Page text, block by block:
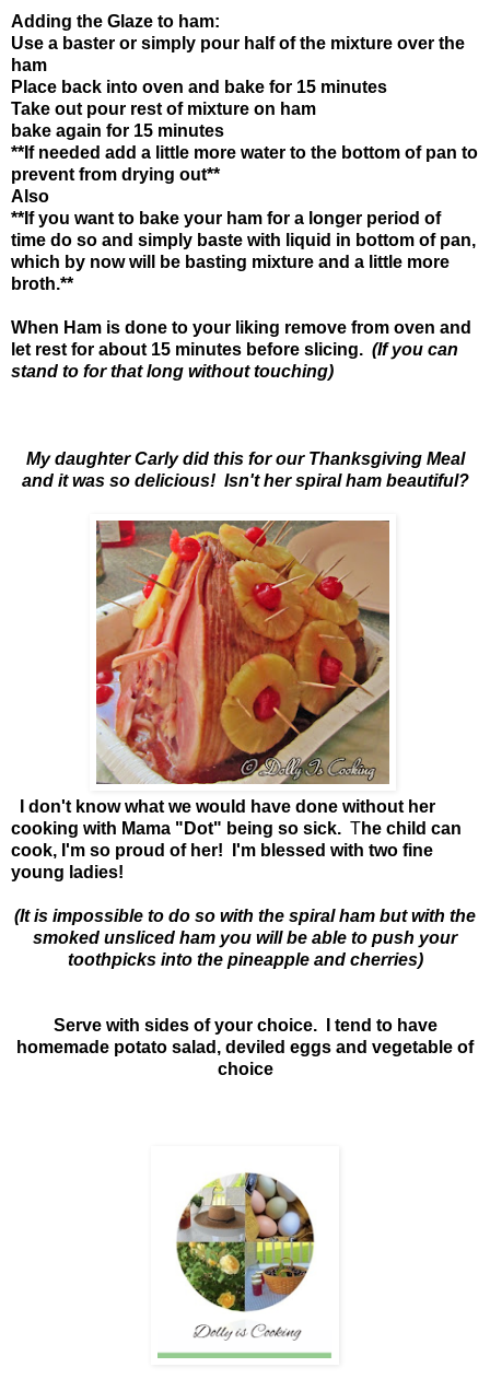
Adding the Glaze to ham:
Use a baster or simply pour half of the mixture over the
ham
Place back into oven and bake for 15 minutes
Take out pour rest of mixture on ham
bake again for 15 minutes
**If needed add a little more water to the bottom of pan to
prevent from drying out**
Also
**If you want to bake your ham for a longer period of
time do so and simply baste with liquid in bottom of pan,
which by now will be basting mixture and a little more
broth.**
When Ham is done to your liking remove from oven and
let rest for about 15 minutes before slicing. (If you can
stand to for that long without touching)
My daughter Carly did this for our Thanksgiving Meal
and it was so delicious! Isn't her spiral ham beautiful?
I don't know what we would have done without her
cooking with Mama "Dot" being so sick. The child can
cook, I'm so proud of her! I'm blessed with two fine
young ladies!
(It is impossible to do so with the spiral ham but with the
smoked unsliced ham you will be able to push your
toothpicks into the pineapple and cherries)
Serve with sides of your choice. I tend to have
homemade potato salad, deviled eggs and vegetable of
choice